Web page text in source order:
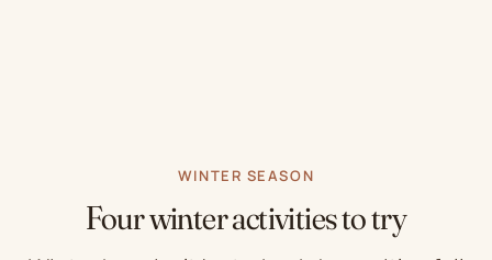
WINTER SEASON
Four winter activities to try